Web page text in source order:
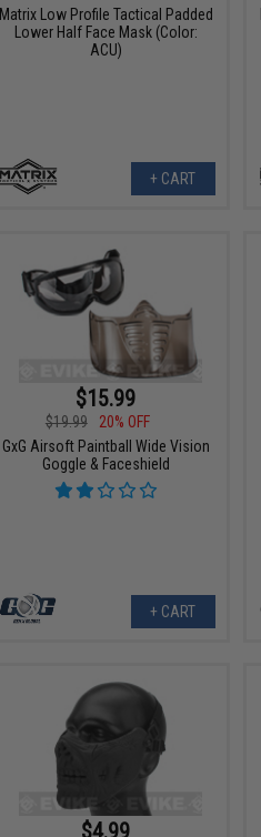
Matrix Low Profile Tactical Padded
Lower Half Face Mask (Color:
ACU)
+ CART
$15.99
$19.99
20% OFF
GxG Airsoft Paintball Wide Vision
Goggle & Faceshield
+ CART
$4.99